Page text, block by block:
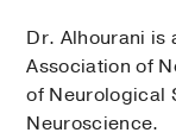
Dr. Alhourani is
Association of
of Neurological
Neuroscience.